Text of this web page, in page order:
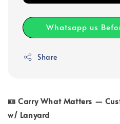
Whatsapp us
Share
🪪 Carry What Matters —
w/ Lanyard